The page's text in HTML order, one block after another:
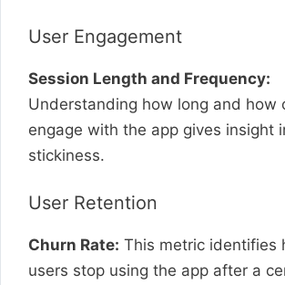
User Engagement
Session Length and Frequency:
Understanding how long and how
engage with the app gives insight
stickiness.
User Retention
Churn Rate: This metric identifies
users stop using the app after a